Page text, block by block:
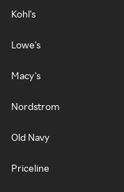
Kohl's
Lowe's
Macy's
Nordstrom
Old Navy
Priceline